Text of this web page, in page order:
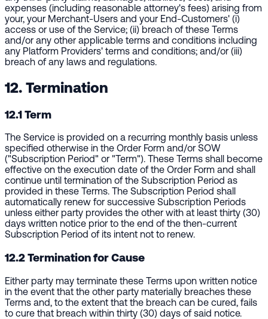
expenses (including reasonable attorney's fees) arising from
your, your Merchant-Users and your End-Customers' (i)
access or use of the Service; (ii) breach of these Terms
and/or any other applicable terms and conditions including
any Platform Providers' terms and conditions; and/or (iii)
breach of any laws and regulations.
12. Termination
12.1 Term
The Service is provided on a recurring monthly basis unless
specified otherwise in the Order Form and/or SOW
("Subscription Period" or "Term"). These Terms shall become
effective on the execution date of the Order Form and shall
continue until termination of the Subscription Period as
provided in these Terms. The Subscription Period shall
automatically renew for successive Subscription Periods
unless either party provides the other with at least thirty (30)
days written notice prior to the end of the then-current
Subscription Period of its intent not to renew.
12.2 Termination for Cause
Either party may terminate these Terms upon written notice
in the event that the other party materially breaches these
Terms and, to the extent that the breach can be cured, fails
to cure that breach within thirty (30) days of said notice.